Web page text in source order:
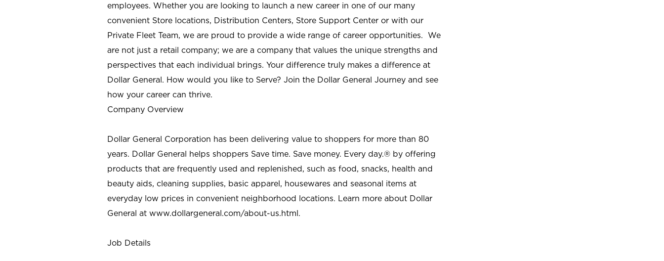
employees. Whether you are looking to launch a new career in one of our many
convenient Store locations, Distribution Centers, Store Support Center or with our
Private Fleet Team, we are proud to provide a wide range of career opportunities. We
are not just a retail company; we are a company that values the unique strengths and
perspectives that each individual brings. Your difference truly makes a difference at
Dollar General. How would you like to Serve? Join the Dollar General Journey and see
how your career can thrive.
Company Overview
Dollar General Corporation has been delivering value to shoppers for more than 80
years. Dollar General helps shoppers Save time. Save money. Every day.® by offering
products that are frequently used and replenished, such as food, snacks, health and
beauty aids, cleaning supplies, basic apparel, housewares and seasonal items at
everyday low prices in convenient neighborhood locations. Learn more about Dollar
General at www.dollargeneral.com/about-us.html.
Job Details